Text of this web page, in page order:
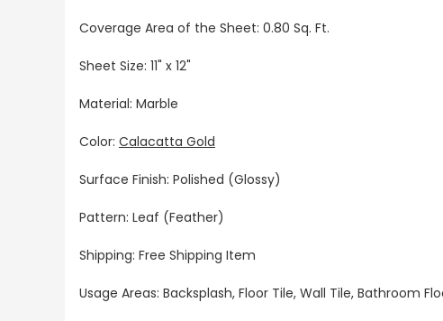
Coverage Area of the Sheet: 0.80 Sq. Ft.
Sheet Size: 11" x 12"
Material: Marble
Color: Calacatta Gold
Surface Finish: Polished (Glossy)
Pattern: Leaf (Feather)
Shipping: Free Shipping Item
Usage Areas: Backsplash, Floor Tile, Wall Tile, Bathroom